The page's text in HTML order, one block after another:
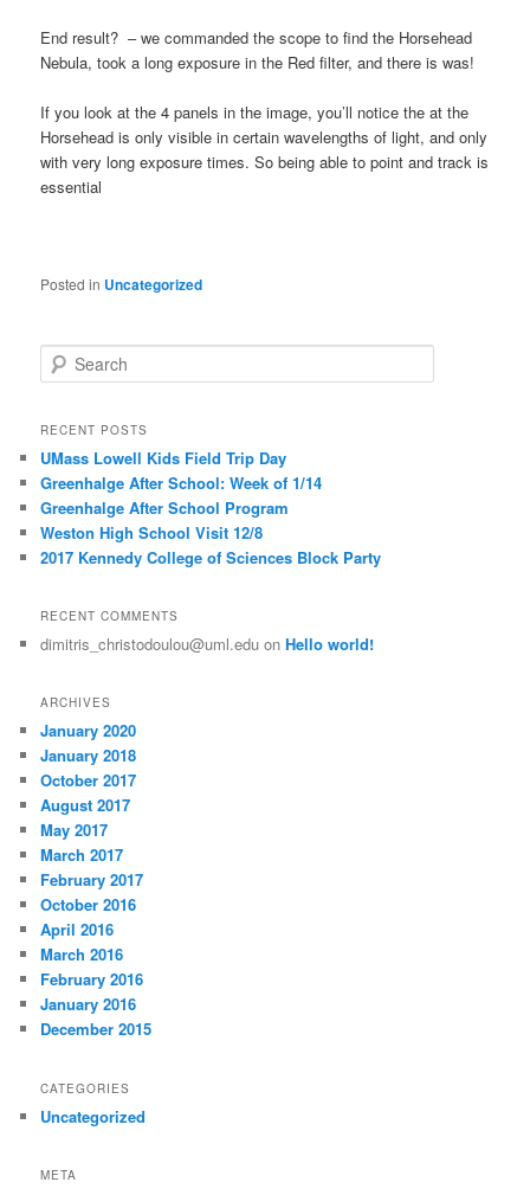
End result? – we commanded the scope to find the Horsehead
Nebula, took a long exposure in the Red filter, and there is was!
If you look at the 4 panels in the image, you’ll notice the at the
Horsehead is only visible in certain wavelengths of light, and only
with very long exposure times. So being able to point and track is
essential
Posted in Uncategorized
e
r
h
RECENT POSTS
UMass Lowell Kids Field Trip Day
Greenhalge After School: Week of 1/14
Greenhalge After School Program
Weston High School Visit 12/8
2017 Kennedy College of Sciences Block Party
RECENT COMMENTS
dimitris_christodoulou@uml.edu onHello world!
ARCHIVES
January 2020
January 2018
October 2017
August 2017
May 2017
March 2017
February 2017
October 2016
April 2016
March 2016
February 2016
January 2016
December 2015
CATEGORIES
Uncategorized
META